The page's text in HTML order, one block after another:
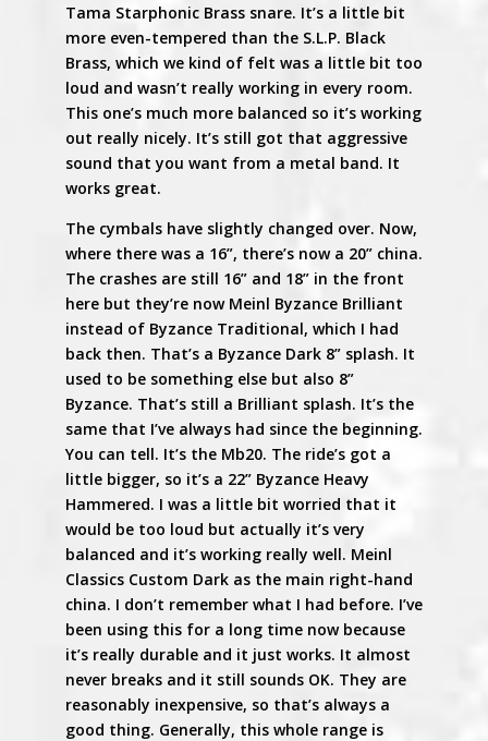
Tama Starphonic Brass snare. It’s a little bit
more even-tempered than the S.L.P. Black
Brass, which we kind of felt was a little bit too
loud and wasn’t really working in every room.
This one’s much more balanced so it’s working
out really nicely. It’s still got that aggressive
sound that you want from a metal band. It
works great.
The cymbals have slightly changed over. Now,
where there was a 16”, there’s now a 20” china.
The crashes are still 16” and 18” in the front
here but they’re now Meinl Byzance Brilliant
instead of Byzance Traditional, which I had
back then. That’s a Byzance Dark 8” splash. It
used to be something else but also 8”
Byzance. That’s still a Brilliant splash. It’s the
same that I’ve always had since the beginning.
You can tell. It’s the Mb20. The ride’s got a
little bigger, so it’s a 22” Byzance Heavy
Hammered. I was a little bit worried that it
would be too loud but actually it’s very
balanced and it’s working really well. Meinl
Classics Custom Dark as the main right-hand
china. I don’t remember what I had before. I’ve
been using this for a long time now because
it’s really durable and it just works. It almost
never breaks and it still sounds OK. They are
reasonably inexpensive, so that’s always a
good thing. Generally, this whole range is